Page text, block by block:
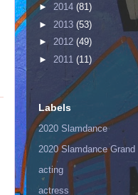
► 2014 (81)
► 2013 (53)
► 2012 (49)
► 2011 (11)
Labels
2020 Slamdance
2020 Slamdance
acting
actress